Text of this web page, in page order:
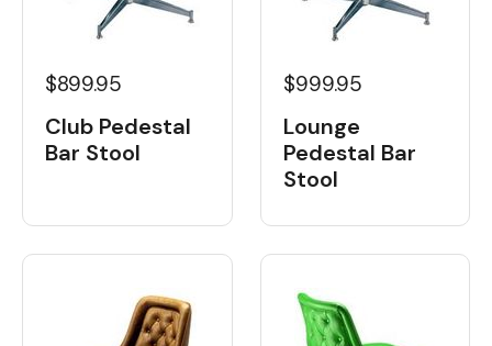
$899.95
Club Pedestal
Bar Stool
$999.95
Lounge
Pedestal Bar
Stool